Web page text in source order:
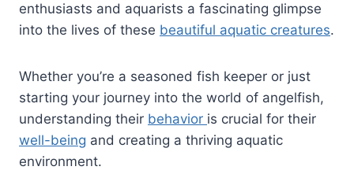
enthusiasts and aquarists a fascinating glimpse
into the lives of these beautiful aquatic creatures.
Whether you’re a seasoned fish keeper or just
starting your journey into the world of angelfish,
understanding their behavior is crucial for their
well-being and creating a thriving aquatic
environment.